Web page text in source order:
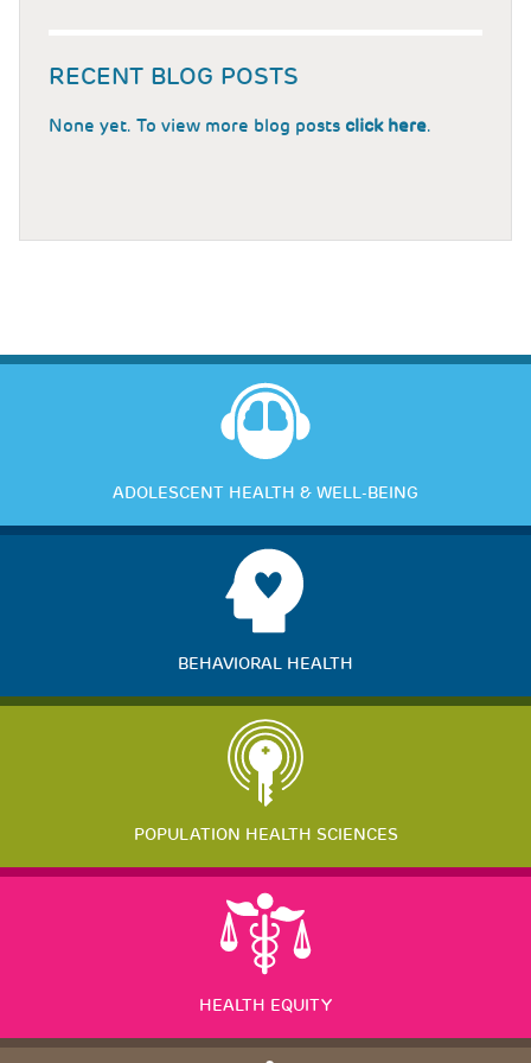
RECENT BLOG POSTS
None yet. To view more blog posts click here.
ADOLESCENT HEALTH & WELL-BEING
BEHAVIORAL HEALTH
POPULATION HEALTH SCIENCES
HEALTH EQUITY